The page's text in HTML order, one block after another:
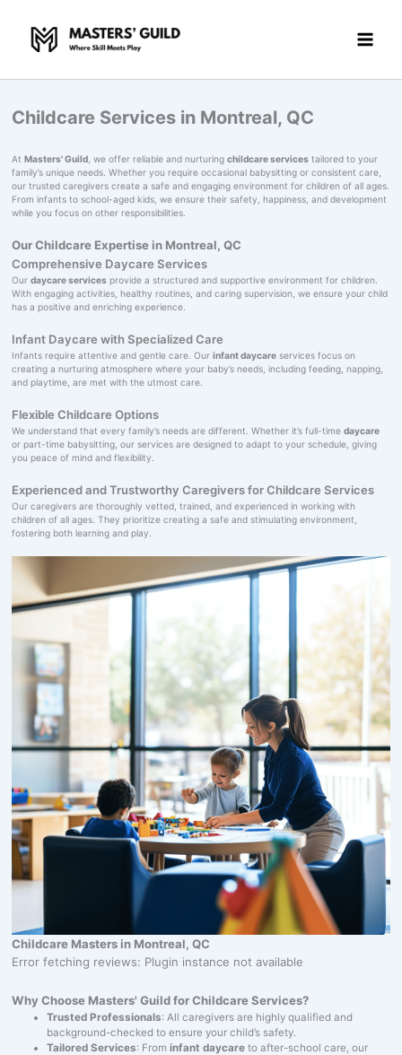
content
Childcare Services in Montreal, QC
At Masters' Guild, we offer reliable and nurturing childcare servicestailored to your
family’s unique needs. Whether you require occasional babysitting or consistent care,
our trusted caregivers create a safe and engaging environment for children of all ages.
From infants to school-aged kids, we ensure their safety, happiness, and development
while you focus on other responsibilities.
Our Childcare Expertise in Montreal, QC
Comprehensive Daycare Services
Our daycare servicesprovide a structured and supportive environment for children.
With engaging activities, healthy routines, and caring supervision, we ensure your child
has a positive and enriching experience.
Infant Daycare with Specialized Care
Infants require attentive and gentle care. Our infant daycareservices focus on
creating a nurturing atmosphere where your baby’s needs, including feeding, napping,
and playtime, are met with the utmost care.
Flexible Childcare Options
We understand that every family’s needs are different. Whether it’s full-time daycare
or part-time babysitting, our services are designed to adapt to your schedule, giving
you peace of mind and flexibility.
Experienced and Trustworthy Caregivers for Childcare Services
Our caregivers are thoroughly vetted, trained, and experienced in working with
children of all ages. They prioritize creating a safe and stimulating environment,
fostering both learning and play.
Childcare Masters in Montreal, QC
Error fetching reviews: Plugin instance not available
Why Choose Masters' Guild for Childcare Services?
Trusted Professionals: All caregivers are highly qualified and
background-checked to ensure your child’s safety.
Tailored Services: Frominfant daycare to after-school care, our